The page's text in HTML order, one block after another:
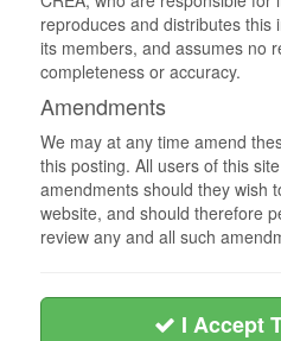
reproduces and distributes this
its members, and assumes no
completeness or accuracy.
Amendments
We may at any time amend
this posting. All users of this
amendments should they wish
website, and should therefore
review any and all such
I Accept